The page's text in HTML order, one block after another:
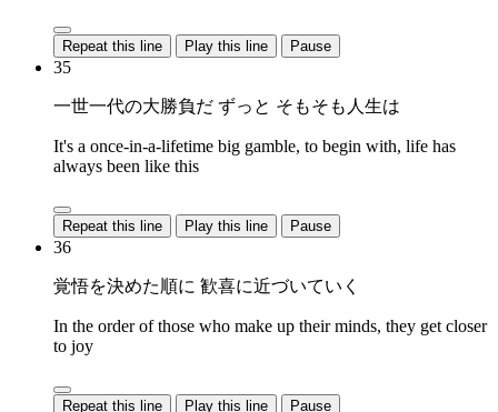
Repeat this line Play this line Pause
35
一世一代の大勝負だ ずっと そもそも人生は
It's a once-in-a-lifetime big gamble, to begin with, life has
always been like this
Repeat this line Play this line Pause
36
覚悟を決めた順に 歓喜に近づいていく
In the order of those who make up their minds, they get closer
to joy
Repeat this line Play this line Pause